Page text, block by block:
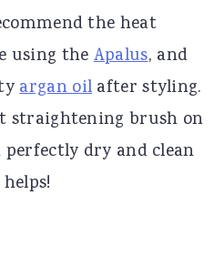
the heat
using theApalus, and
argan oil after styling.
straightening brush on
dry and clean